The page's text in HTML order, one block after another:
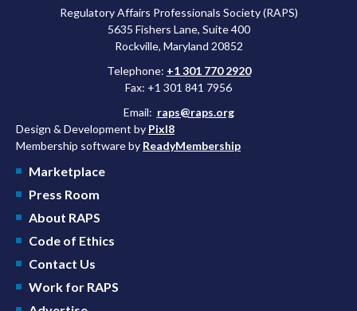
Regulatory Affairs Professionals Society (RAPS)
5635 Fishers Lane, Suite 400
Rockville, Maryland 20852
Telephone: +1 301 770 2920
Fax: +1 301 841 7956
Email: raps@raps.org
Design & Development by Pixl8
Membership software by ReadyMembership
Marketplace
Press Room
About RAPS
Code of Ethics
Contact Us
Work for RAPS